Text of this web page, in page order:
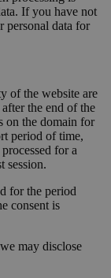
If you have not
personal data for
of the website are
the end of the
on the domain for
period of time,
for a
session.
for the period
consent is
may disclose